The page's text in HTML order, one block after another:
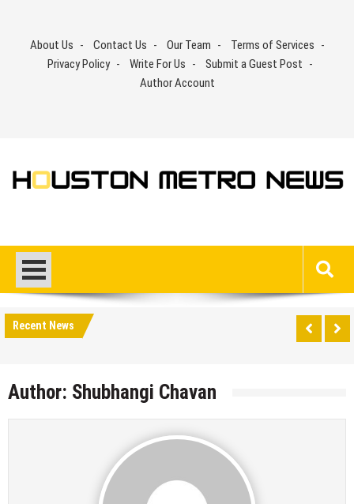
contentAbout Us Contact Us Our Team
Terms of Services
Privacy Policy
Write For Us
Submit a Guest Post
Author Account
Recent News
Author: Shubhangi Chavan